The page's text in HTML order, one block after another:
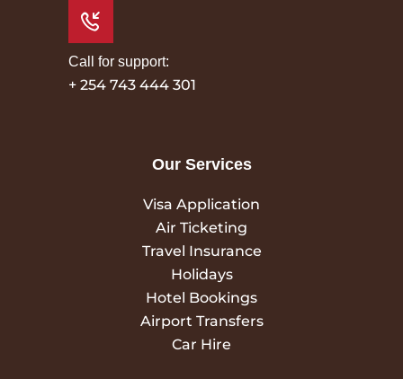
Call for support:
+ 254 743 444 301
Our Services
Visa Application
Air Ticketing
Travel Insurance
Holidays
Hotel Bookings
Airport Transfers
Car Hire